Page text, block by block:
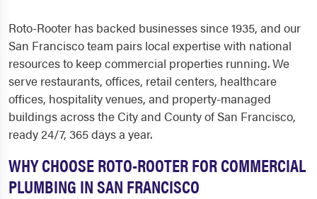
Roto-Rooter has backed businesses since 1935, and our
San Francisco team pairs local expertise with national
resources to keep commercial properties running. We
serve restaurants, offices, retail centers, healthcare
offices, hospitality venues, and property-managed
buildings across the City and County of San Francisco,
ready 24/7, 365 days a year.
WHY CHOOSE ROTO-ROOTER FOR COMMERCIAL
PLUMBING IN SAN FRANCISCO